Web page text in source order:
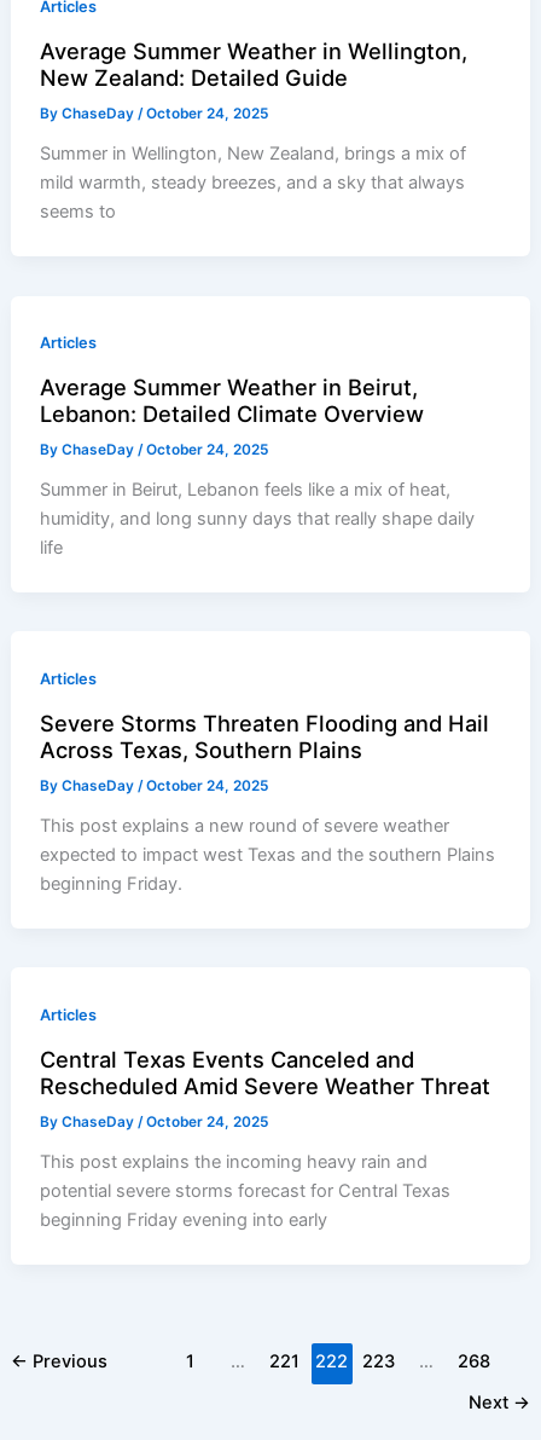
Articles
Average Summer Weather in Wellington,
New Zealand: Detailed Guide
ByChaseDay/October 24, 2025
Summer in Wellington, New Zealand, brings a mix of
mild warmth, steady breezes, and a sky that always
seems to
Articles
Average Summer Weather in Beirut,
Lebanon: Detailed Climate Overview
ByChaseDay/October 24, 2025
Summer in Beirut, Lebanon feels like a mix of heat,
humidity, and long sunny days that really shape daily
life
Articles
Severe Storms Threaten Flooding and Hail
Across Texas, Southern Plains
ByChaseDay/October 24, 2025
This post explains a new round of severe weather
expected to impact west Texas and the southern Plains
beginning Friday.
Articles
Central Texas Events Canceled and
Rescheduled Amid Severe Weather Threat
ByChaseDay/October 24, 2025
This post explains the incoming heavy rain and
potential severe storms forecast for Central Texas
beginning Friday evening into early
← Previous 1 … 221 222 223 …
268
Next →